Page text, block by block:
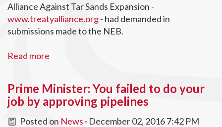
Alliance Against Tar Sands Expansion -
www.treatyalliance.org- had demanded in
submissions made to the NEB.
Read more
Prime Minister: You failed to do your
job by approving pipelines
Posted on News · December 02, 2016 7:42 PM